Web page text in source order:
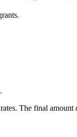
The final